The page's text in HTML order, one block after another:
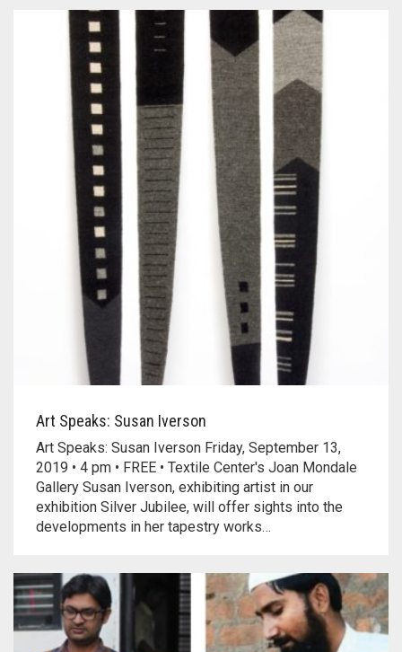
Art Speaks: Susan Iverson
Art Speaks: Susan Iverson Friday, September 13,
2019 • 4 pm • FREE • Textile Center's Joan Mondale
Gallery Susan Iverson, exhibiting artist in our
exhibition Silver Jubilee, will offer sights into the
developments in her tapestry works…